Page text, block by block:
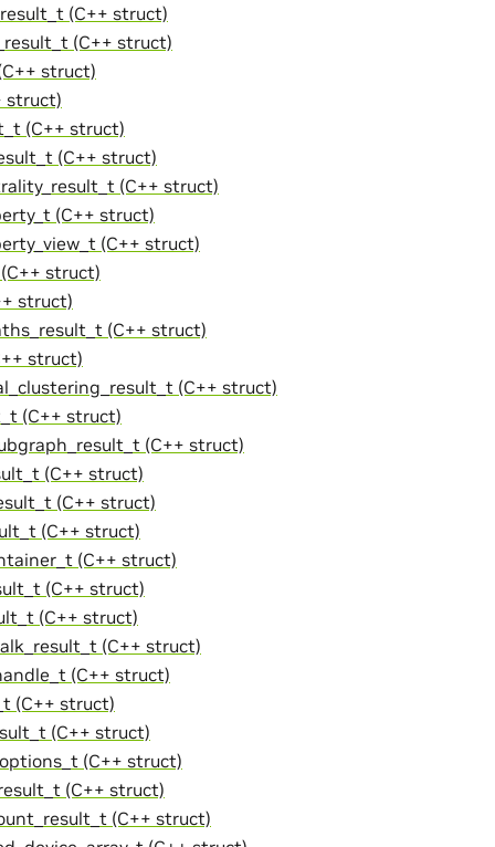
(C++ struct)
(C++ struct)
struct)
struct)
(C++ struct)
(C++ struct)
(C++ struct)
(C++ struct)
(C++ struct)
struct)
struct)
(C++ struct)
struct)
(C++ struct)
(C++ struct)
(C++ struct)
(C++ struct)
(C++ struct)
(C++ struct)
(C++ struct)
(C++ struct)
(C++ struct)
(C++ struct)
(C++ struct)
(C++ struct)
(C++ struct)
(C++ struct)
(C++ struct)
(C++ struct)